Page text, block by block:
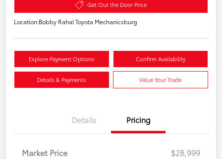
Get Out the Door Price
Location:Bobby Rahal Toyota Mechanicsburg
Explore Payment Options Confirm Availability
Details & Payments Value Your Trade
Details Pricing
Market Price
$28,999